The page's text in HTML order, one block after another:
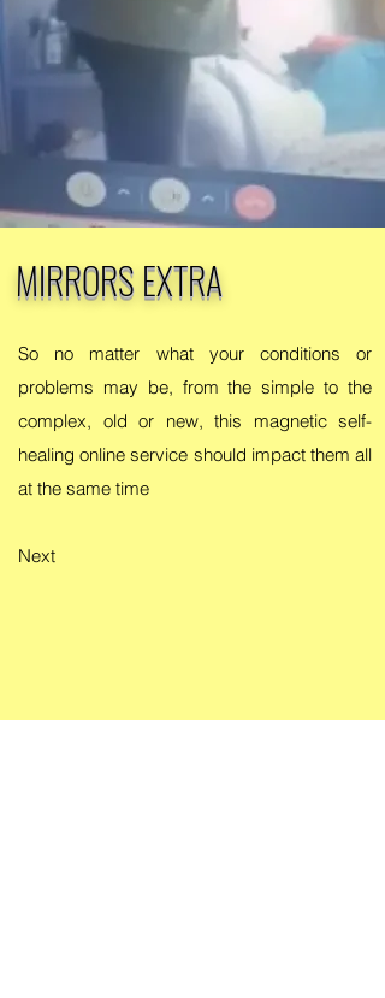
MIRRORS EXTRA
So no matter what your conditions or
problems may be, from the simple to the
complex, old or new, this magnetic self-
healing online service should impact them all
at the same time
Next